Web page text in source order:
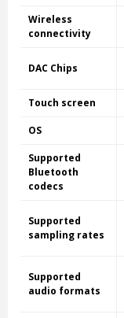
Wireless
connectivity
DAC Chips
Touch screen
OS
Supported
Bluetooth
codecs
Supported
sampling rates
Supported
audio formats